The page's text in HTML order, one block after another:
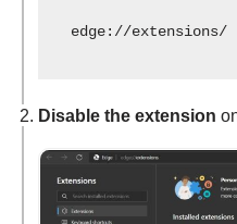
edge://extensions/
Disable the extension